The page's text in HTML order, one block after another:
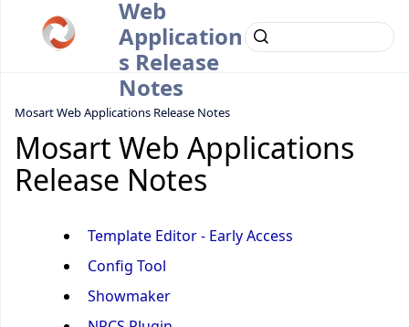
Web
Application
s Release
Notes
Mosart Web Applications Release Notes
Mosart Web Applications
Release Notes
Template Editor - Early Access
Config Tool
Showmaker